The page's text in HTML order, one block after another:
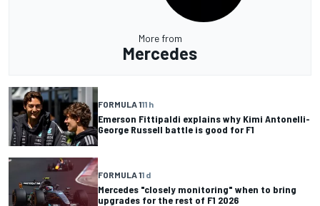
More from
Mercedes
FORMULA 111 h
Emerson Fittipaldi explains why Kimi Antonelli-
George Russell battle is good for F1
FORMULA 11 d
Mercedes "closely monitoring" when to bring
upgrades for the rest of F1 2026